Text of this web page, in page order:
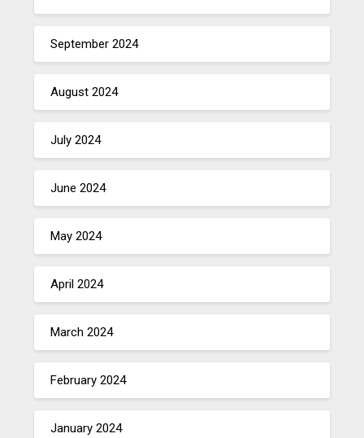
September 2024
August 2024
July 2024
June 2024
May 2024
April 2024
March 2024
February 2024
January 2024